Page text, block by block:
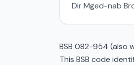
Dir Mged-nab
BSB 082-954 (also
This BSB code